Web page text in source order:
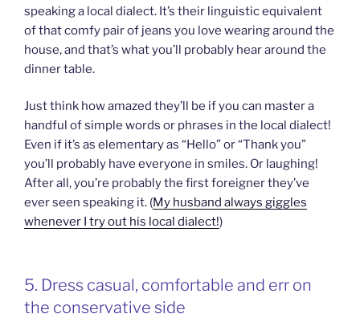
speaking a local dialect. It’s their linguistic equivalent
of that comfy pair of jeans you love wearing around the
house, and that’s what you’ll probably hear around the
dinner table.
Just think how amazed they’ll be if you can master a
handful of simple words or phrases in the local dialect!
Even if it’s as elementary as “Hello” or “Thank you”
you’ll probably have everyone in smiles. Or laughing!
After all, you’re probably the first foreigner they’ve
ever seen speaking it. (My husband always giggles
whenever I try out his local dialect!)
5. Dress casual, comfortable and err on
the conservative side